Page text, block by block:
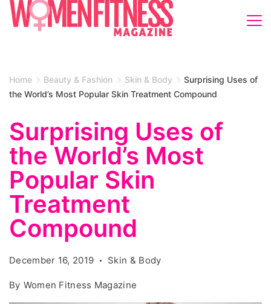
Home Beauty & Fashion Skin & Body
Surprising Uses of
the World’s Most Popular Skin Treatment Compound
Surprising Uses of
the World’s Most
Popular Skin
Treatment
Compound
December 16, 2019 Skin & Body
By Women Fitness Magazine